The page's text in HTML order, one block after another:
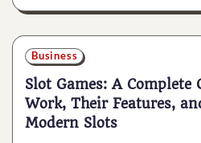
Business
Slot Games: A Complete
Work, Their Features,
Modern Slots